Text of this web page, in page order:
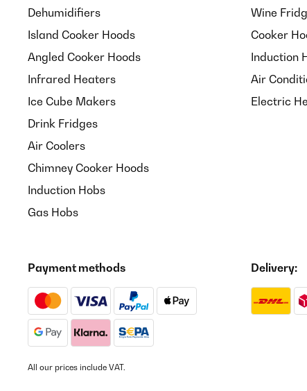
Dehumidifiers
Island Cooker Hoods
Angled Cooker Hoods
Infrared Heaters
Ice Cube Makers
Drink Fridges
Air Coolers
Chimney Cooker Hoods
Induction Hobs
Gas Hobs
Wine
Cooker
Induction
Air
Electric
Payment methods
All our prices include VAT.
Delivery: